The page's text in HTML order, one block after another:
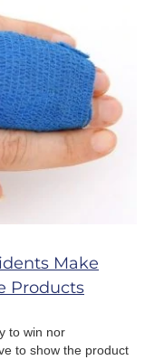
Make
Products
to win nor
to show the product